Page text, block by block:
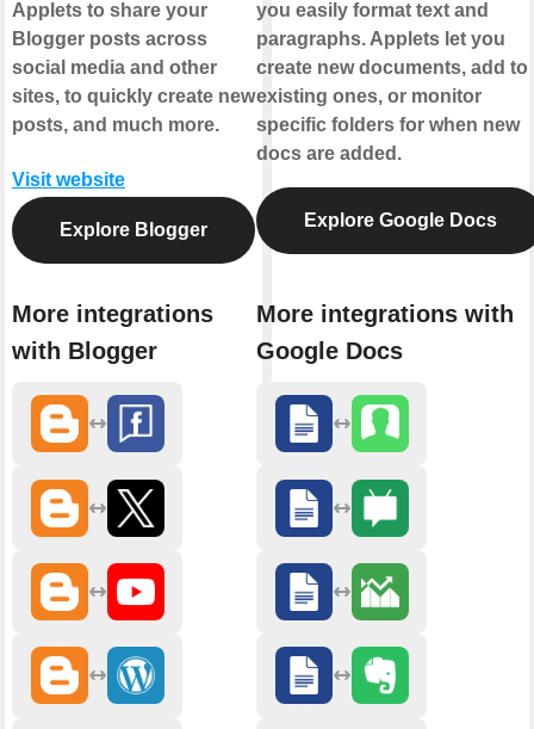
Applets to share your
Blogger posts across
social media and other
sites, to quickly create new
posts, and much more.
Visit website
Explore Blogger
More integrations
with Blogger
you easily format text and
paragraphs. Applets let you
create new documents, add to
existing ones, or monitor
specific folders for when new
docs are added.
Explore Google Docs
More integrations with
Google Docs